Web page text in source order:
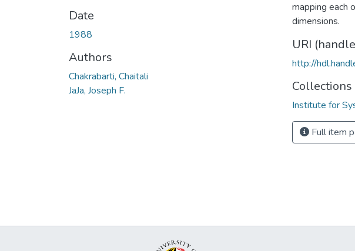
Date
1988
Authors
Chakrabarti, Chaitali
JaJa, Joseph F.
mapping each
dimensions.
URI
http://
Collections
Institute for
Full item